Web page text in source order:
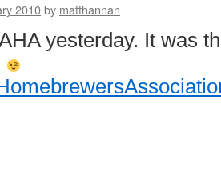
2010by matthannan
yesterday. It was